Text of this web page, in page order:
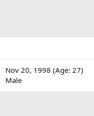
Nov 20, 1998 (Age: 27)
Male